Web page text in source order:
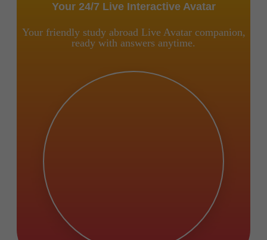
Your 24/7 Live Interactive Avatar
Your friendly study abroad Live Avatar companion,
ready with answers anytime.